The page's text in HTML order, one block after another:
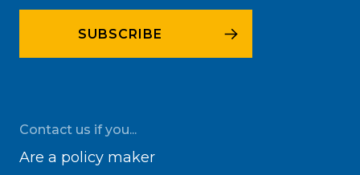
Contact us if you...
Are a policy maker